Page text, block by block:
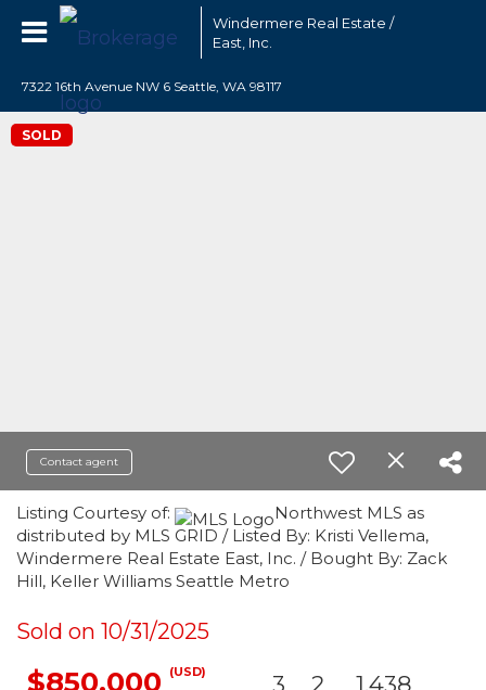
Windermere Real Estate /
East, Inc.
7322 16th Avenue NW 6 Seattle, WA 98117
SOLD
Contact agent
Listing Courtesy of:
Northwest MLS as
distributed by MLS GRID / Listed By: Kristi Vellema,
Windermere Real Estate East, Inc. / Bought By: Zack
Hill, Keller Williams Seattle Metro
Sold on 10/31/2025
$850,000 (USD) 3 2 1,438